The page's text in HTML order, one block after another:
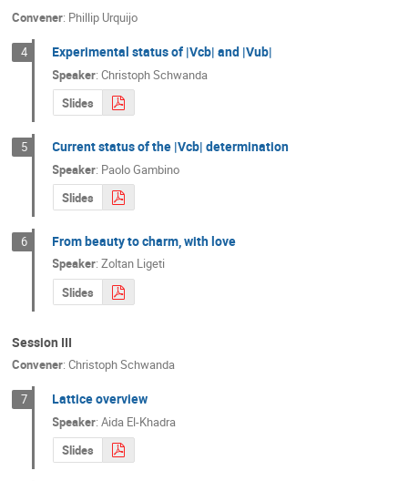
Convener: Phillip Urquijo
4 Experimental status of |Vcb| and |Vub|
Speaker:Christoph Schwanda
Slides
5 Current status of the |Vcb| determination
Speaker: Paolo Gambino
Slides
6 From beauty to charm, with love
Speaker:Zoltan Ligeti
Slides
Session III
Convener: Christoph Schwanda
7 Lattice overview
Speaker:Aida El-Khadra
Slides